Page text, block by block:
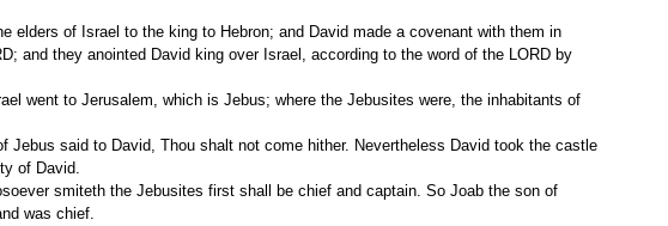
and they anointed David king over Israel, according to the word of the LORD by
of David.
was chief.